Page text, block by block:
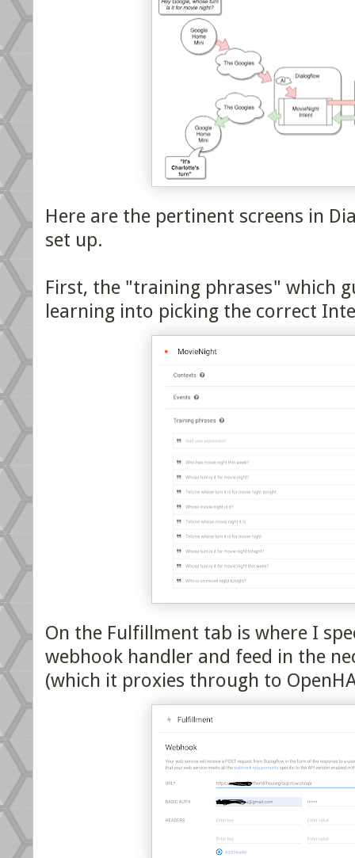
Here are the pertinent screens in
set up.
First, the "training phrases" which
learning into picking the correct
On the Fulfillment tab is where I
webhook handler and feed in the
(which it proxies through to